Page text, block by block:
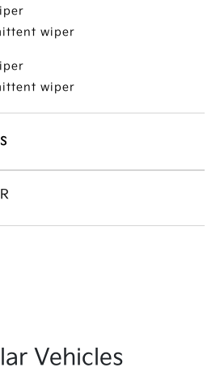
wiper
wiper
Vehicles